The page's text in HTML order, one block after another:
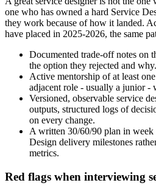
one who has owned a hard Service
they work because of how it landed.
have placed in 2025-2026, the same
Documented trade-off notes on
the option they rejected and why.
Active mentorship of at least
adjacent role - usually a junior -
Versioned, observable service
outputs, structured logs of
on every change.
A written 30/60/90 plan in week
Design delivery milestones
metrics.
Red flags when interviewing